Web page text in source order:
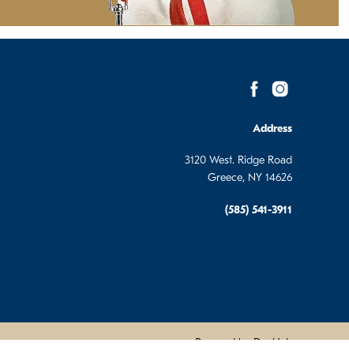
Address
3120 West. Ridge Road
Greece, NY 14626
(585) 541-3911
Powered by DevHub